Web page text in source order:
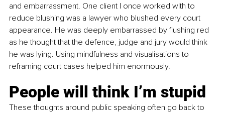
and embarrassment. One client I once worked with to
reduce blushing was a lawyer who blushed every court
appearance. He was deeply embarrassed by flushing red
as he thought that the defence, judge and jury would think
he was lying. Using mindfulness and visualisations to
reframing court cases helped him enormously.
People will think I’m stupid
These thoughts around public speaking often go back to